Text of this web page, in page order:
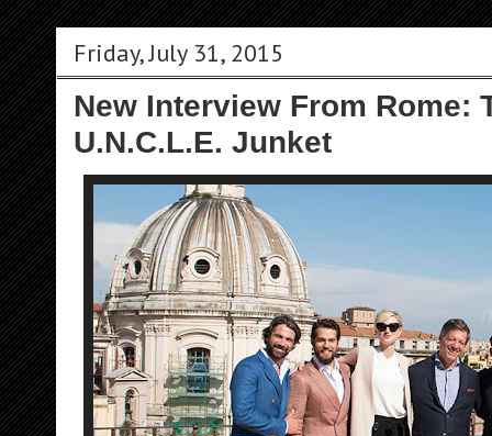
Friday, July 31, 2015
New Interview From Rome:
U.N.C.L.E. Junket